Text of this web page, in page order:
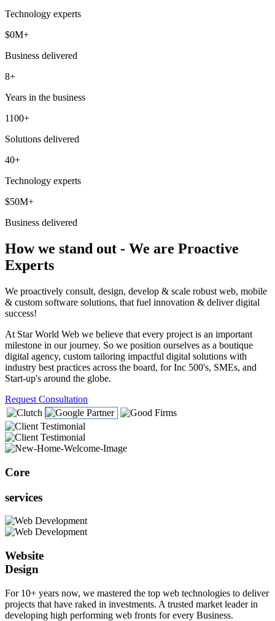
Technology experts
$0M+
Business delivered
8+
Years in the business
1100+
Solutions delivered
40+
Technology experts
$50M+
Business delivered
How we stand out - We are Proactive
Experts
We proactively consult, design, develop & scale robust web, mobile
& custom software solutions, that fuel innovation & deliver digital
success!
At Star World Web we believe that every project is an important
milestone in our journey. So we position ourselves as a boutique
digital agency, custom tailoring impactful digital solutions with
industry best practices across the board, for Inc 500's, SMEs, and
Start-up's around the globe.
Request Consultation
Core
services
Website
Design
For 10+ years now, we mastered the top web technologies to deliver
projects that have raked in investments. A trusted market leader in
developing high performing web fronts for every Business.